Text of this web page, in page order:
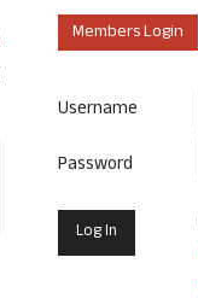
Members Login
Username
Password